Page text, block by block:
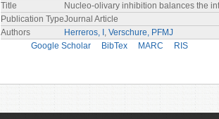
Title
Nucleo-olivary inhibition balances the
Publication TypeJournal Article
Authors
Herreros, I , Verschure, PFMJ
Google Scholar
BibTex MARC RIS